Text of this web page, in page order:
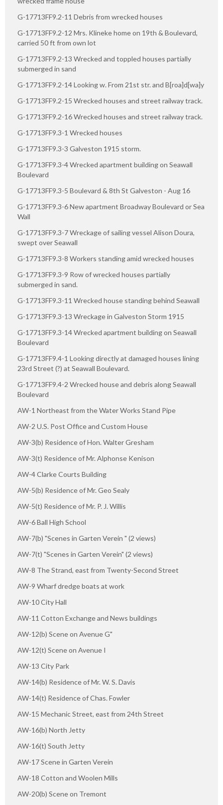
G-17713FF9.2-11 Debris from wrecked houses
G-17713FF9.2-12 Mrs. Klineke home on 19th & Boulevard,
carried 50 ft from own lot
G-17713FF9.2-13 Wrecked and toppled houses partially
submerged in sand
G-17713FF9.2-14 Looking w. From 21st str. and B[roa]d[wa]y
G-17713FF9.2-15 Wrecked houses and street railway track.
G-17713FF9.2-16 Wrecked houses and street railway track.
G-17713FF9.3-1 Wrecked houses
G-17713FF9.3-3 Galveston 1915 storm.
G-17713FF9.3-4 Wrecked apartment building on Seawall
Boulevard
G-17713FF9.3-5 Boulevard & 8th St Galveston - Aug 16
G-17713FF9.3-6 New apartment Broadway Boulevard or Sea
Wall
G-17713FF9.3-7 Wreckage of sailing vessel Alison Doura,
swept over Seawall
G-17713FF9.3-8 Workers standing amid wrecked houses
G-17713FF9.3-9 Row of wrecked houses partially
submerged in sand.
G-17713FF9.3-11 Wrecked house standing behind Seawall
G-17713FF9.3-13 Wreckage in Galveston Storm 1915
G-17713FF9.3-14 Wrecked apartment building on Seawall
Boulevard
G-17713FF9.4-1 Looking directly at damaged houses lining
23rd Street (?) at Seawall Boulevard.
G-17713FF9.4-2 Wrecked house and debris along Seawall
Boulevard
AW-1 Northeast from the Water Works Stand Pipe
AW-2 U.S. Post Office and Custom House
AW-3(b) Residence of Hon. Walter Gresham
AW-3(t) Residence of Mr. Alphonse Kenison
AW-4 Clarke Courts Building
AW-5(b) Residence of Mr. Geo Sealy
AW-5(t) Residence of Mr. P. J. Willis
AW-6 Ball High School
AW-7(b) "Scenes in Garten Verein " (2 views)
AW-7(t) "Scenes in Garten Verein" (2 views)
AW-8 The Strand, east from Twenty-Second Street
AW-9 Wharf dredge boats at work
AW-10 City Hall
AW-11 Cotton Exchange and News buildings
AW-12(b) Scene on Avenue G"
AW-12(t) Scene on Avenue I
AW-13 City Park
AW-14(b) Residence of Mr. W. S. Davis
AW-14(t) Residence of Chas. Fowler
AW-15 Mechanic Street, east from 24th Street
AW-16(b) North Jetty
AW-16(t) South Jetty
AW-17 Scene in Garten Verein
AW-18 Cotton and Woolen Mills
AW-20(b) Scene on Tremont